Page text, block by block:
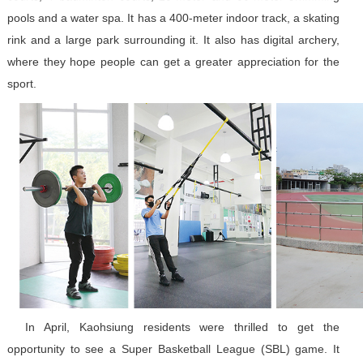
pools and a water spa. It has a 400-meter indoor track, a skating
rink and a large park surrounding it. It also has digital archery,
where they hope people can get a greater appreciation for the
sport.
In April, Kaohsiung residents were thrilled to get the
opportunity to see a Super Basketball League (SBL) game. It